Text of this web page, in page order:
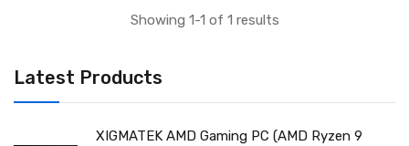
Latest Products
XIGMATEK AMD Gaming PC (AMD Ryzen 9
Showing 1-1 of 1 results